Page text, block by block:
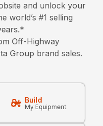
and unlock your
world’s #1 selling
Off-Highway
Group brand sales.
Build
My Equipment